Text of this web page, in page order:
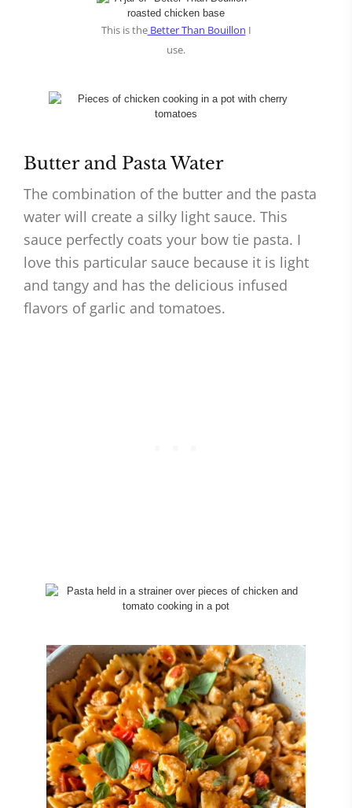
This is theBetter Than Bouillon I
use.
Butter and Pasta Water
The combination of the butter and the pasta
water will create a silky light sauce. This
sauce perfectly coats your bow tie pasta. I
love this particular sauce because it is light
and tangy and has the delicious infused
flavors of garlic and tomatoes.